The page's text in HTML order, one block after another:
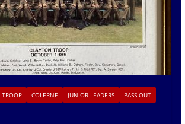
TROOP COLERNE JUNIOR LEADERS
PASS OUT